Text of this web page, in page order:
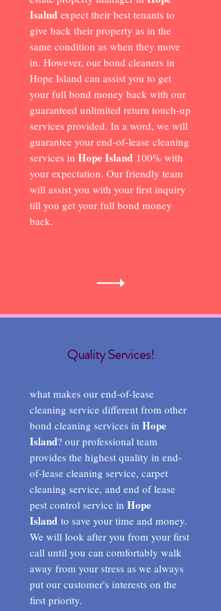
Isalnd expect their best tenants to
give back their property as in the
same condition as when they move
in. However, our bond cleaners in
Hope Island can assist you to get
your full bond money back with our
guaranteed unlimited return touch-up
services provided. In a word, we will
guarantee your end-of-lease cleaning
services in Hope Island 100% with
your expectation. Our friendly team
will assist you with your first inquiry
till you get your full bond money
back.
Quality Services!
what makes our end-of-lease
cleaning service different from other
bond cleaning services in Hope
Island? our professional team
provides the highest quality in end-
of-lease cleaning service, carpet
cleaning service, and end of lease
pest control service in Hope
Island to save your time and money.
We will look after you from your first
call until you can comfortably walk
away from your stress as we always
put our customer's interests on the
first priority.